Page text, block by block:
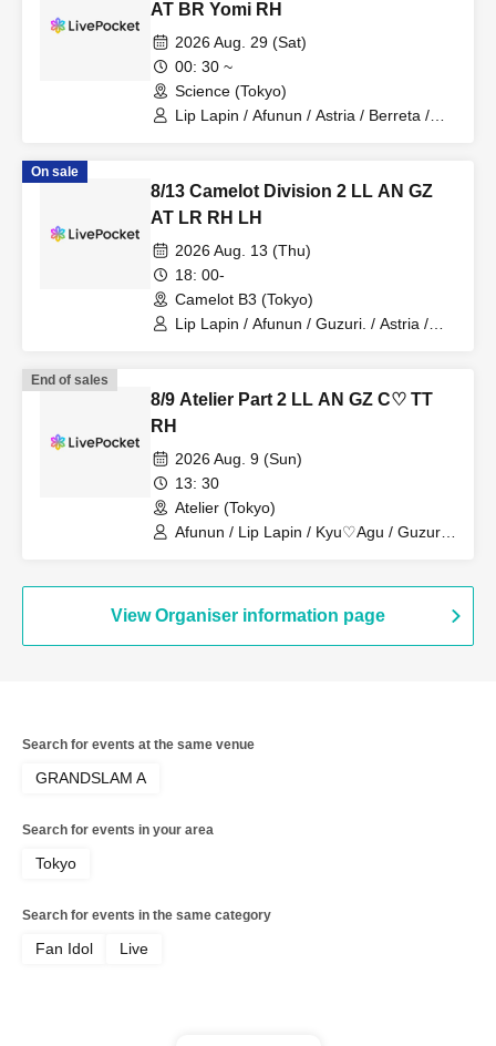
AT BR Yomi RH
2026 Aug. 29 (Sat)
00: 30 ~
Science (Tokyo)
Lip Lapin / Afunun / Astria / Berreta /
On sale
8/13 Camelot Division 2 LL AN GZ
AT LR RH LH
2026 Aug. 13 (Thu)
18: 00-
Camelot B3 (Tokyo)
Lip Lapin / Afunun / Guzuri. / Astria /
End of sales
8/9 Atelier Part 2 LL AN GZ C♡ TT
RH
2026 Aug. 9 (Sun)
13: 30
Atelier (Tokyo)
Afunun / Lip Lapin / Kyu♡Agu / Guzuri.
View Organiser information page
Search for events at the same venue
GRANDSLAM A
Search for events in your area
Tokyo
Search for events in the same category
Fan Idol Live